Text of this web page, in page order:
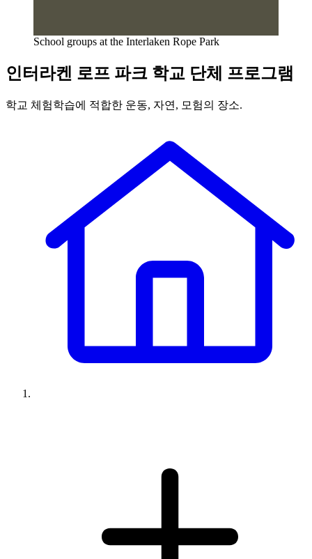
School groups at the Interlaken Rope Park
인터라켄 로프 파크 학교 단체 프로그램
학교 체험학습에 적합한 운동, 자연, 모험의 장소.